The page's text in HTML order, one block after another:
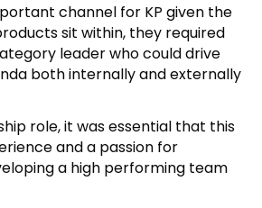
channel for KP given the
sit within, they required
leader who could drive
both internally and externally
role, it was essential that this
and a passion for
a high performing team